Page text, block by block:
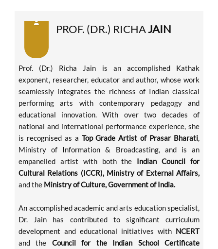
PROF. (DR.) RICHAJAIN
Prof. (Dr.) Richa Jain is an accomplished Kathak
exponent, researcher, educator and author, whose work
seamlessly integrates the richness of Indian classical
performing arts with contemporary pedagogy and
educational innovation. With over two decades of
national and international performance experience, she
is recognised as a Top Grade Artist of Prasar Bharati,
Ministry of Information & Broadcasting, and is an
empanelled artist with both the Indian Council for
Cultural Relations (ICCR), Ministry of External Affairs,
and the Ministry of Culture, Government of India.
An accomplished academic and arts education specialist,
Dr. Jain has contributed to significant curriculum
development and educational initiatives with NCERT
and the Council for the Indian School Certificate